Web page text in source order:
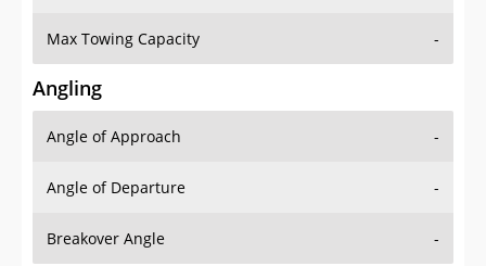
Max Towing Capacity -
Angling
Angle of Approach -
Angle of Departure -
Breakover Angle -